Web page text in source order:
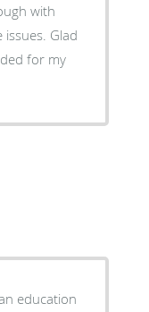
with
Glad
for my
education